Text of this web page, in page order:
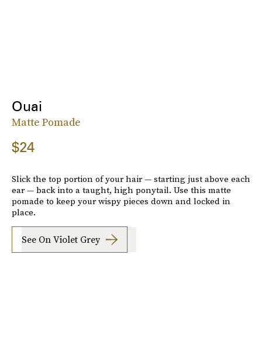
Ouai
Matte Pomade
$24
Slick the top portion of your hair — starting just above each
ear — back into a taught, high ponytail. Use this matte
pomade to keep your wispy pieces down and locked in
place.
See On Violet Grey